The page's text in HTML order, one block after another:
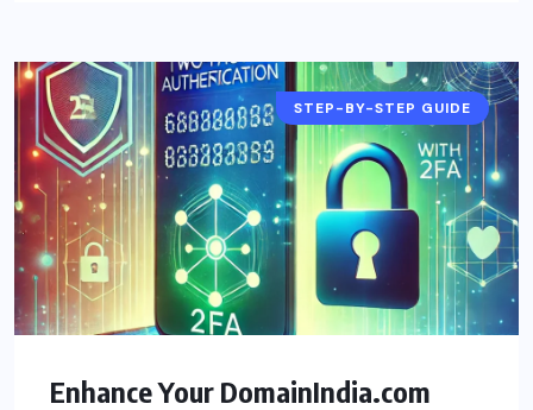
STEP-BY-STEP GUIDE
Enhance Your DomainIndia.com